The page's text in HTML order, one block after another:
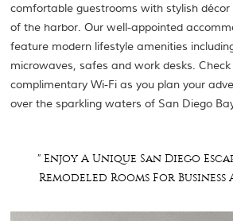
comfortable guestrooms with stylish
of the harbor. Our well-appointed
feature modern lifestyle amenities
microwaves, safes and work desks.
complimentary Wi-Fi as you plan your
over the sparkling waters of San Diego
" Enjoy A Unique San Diego
Remodeled Rooms For Business